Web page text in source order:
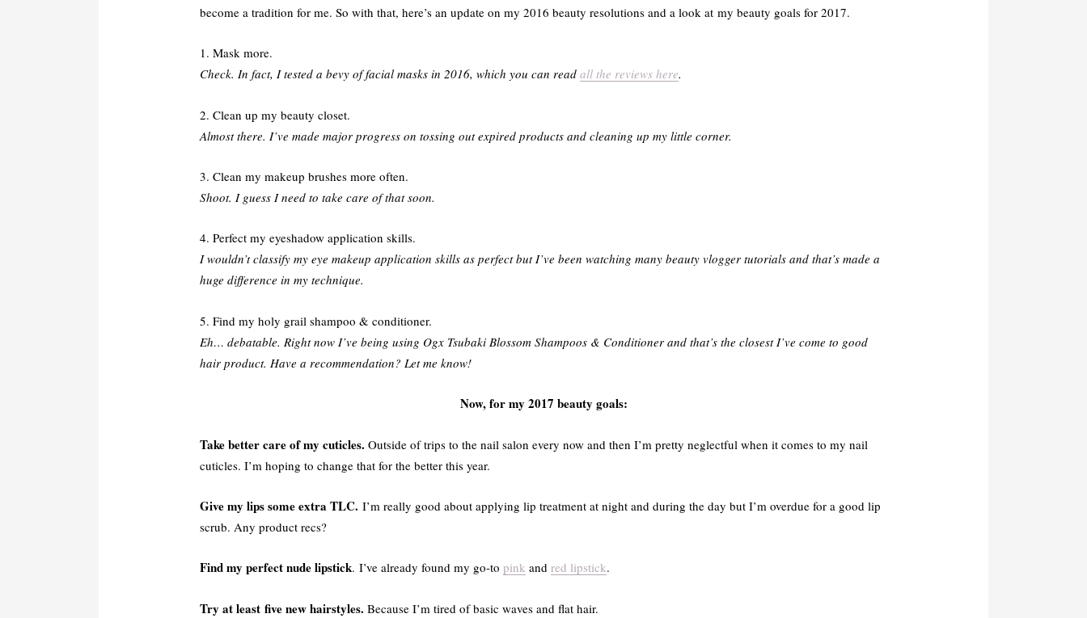
become a tradition for me. So with that, here’s an update on my 2016 beauty resolutions and a look at my beauty goals for 2017.
1. Mask more.
Check. In fact, I tested a bevy of facial masks in 2016, which you can read all the reviews here.
2. Clean up my beauty closet.
Almost there. I’ve made major progress on tossing out expired products and cleaning up my little corner.
3. Clean my makeup brushes more often.
Shoot. I guess I need to take care of that soon.
4. Perfect my eyeshadow application skills.
I wouldn’t classify my eye makeup application skills as perfect but I’ve been watching many beauty vlogger tutorials and that’s made a
huge difference in my technique.
5. Find my holy grail shampoo & conditioner.
Eh… debatable. Right now I’ve being using Ogx Tsubaki Blossom Shampoos & Conditioner and that’s the closest I’ve come to good
hair product. Have a recommendation? Let me know!
Now, for my 2017 beauty goals:
Take better care of my cuticles. Outside of trips to the nail salon every now and then I’m pretty neglectful when it comes to my nail
cuticles. I’m hoping to change that for the better this year.
Give my lips some extra TLC. I’m really good about applying lip treatment at night and during the day but I’m overdue for a good lip
scrub. Any product recs?
Find my perfect nude lipstick. I’ve already found my go-to pink and red lipstick.
Try at least five new hairstyles. Because I’m tired of basic waves and flat hair.